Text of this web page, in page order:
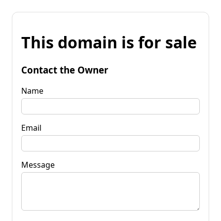
This domain is for sale
Contact the Owner
Name
Email
Message